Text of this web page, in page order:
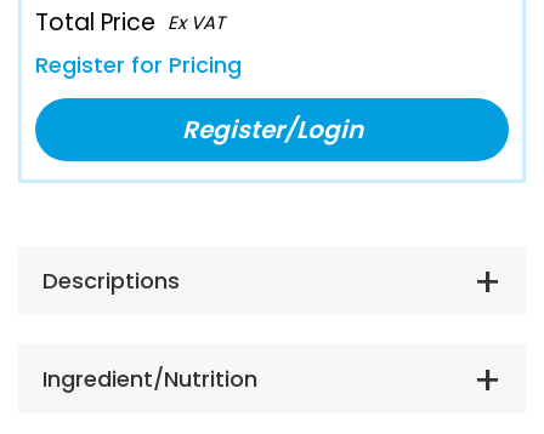
Total Price Ex VAT
Register for Pricing
Register/Login
Descriptions
Ingredient/Nutrition